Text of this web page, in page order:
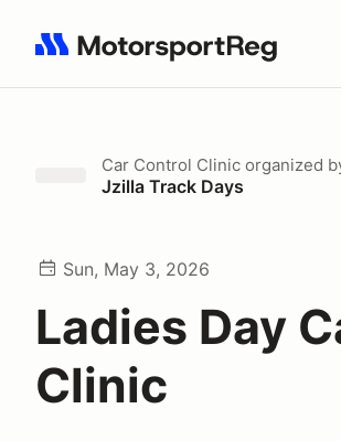
Search results: No search term
Car Control Clinic organized
Jzilla Track Days
Sun, May 3, 2026
Ladies Day
Clinic